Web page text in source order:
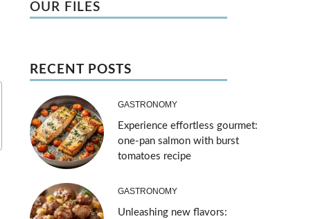
OUR FILES
RECENT POSTS
GASTRONOMY
Experience effortless gourmet:
one-pan salmon with burst
tomatoes recipe
GASTRONOMY
Unleashing new flavors: